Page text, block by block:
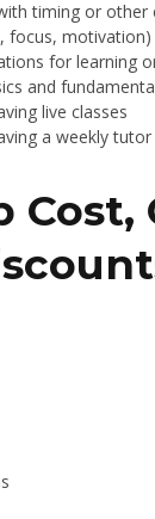
timing or other
focus, motivation)
for learning
and
live classes
a weekly tutor